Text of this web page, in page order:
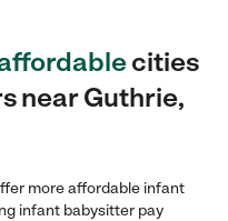
cities
near Guthrie,
more affordable infant
infant babysitter pay